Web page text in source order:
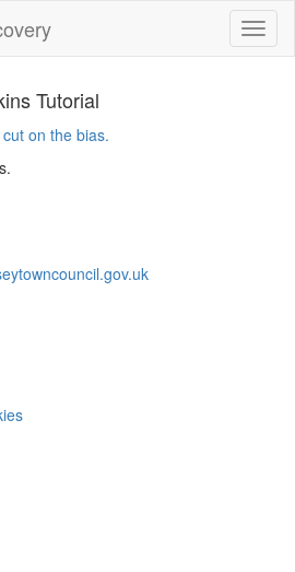
Tutorial